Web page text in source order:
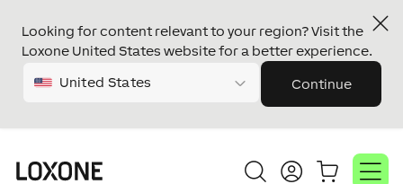
Looking for content relevant to your region? Visit the
Loxone United States website for a better experience.
United States Continue